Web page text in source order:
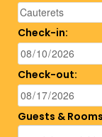
Check-in:
Check-out:
Guests & Rooms